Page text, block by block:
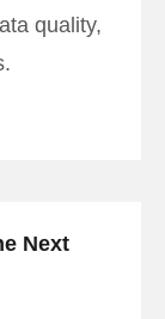
quality,
Next